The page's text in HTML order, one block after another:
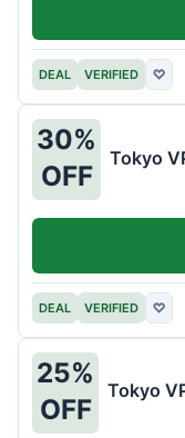
DEAL VERIFIED ♡
30%
OFF
Tokyo
DEAL VERIFIED ♡
25%
OFF
Tokyo